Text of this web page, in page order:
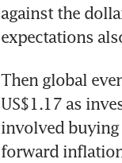
against the
expectations
Then global
US$1.17 as
involved buying
forward